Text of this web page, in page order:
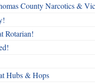
County Narcotics &
Rotarian!
Hubs & Hops